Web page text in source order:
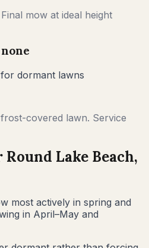
mow at ideal height
dormant lawns
covered lawn. Service
Round Lake Beach,
most actively in spring and
in April–May and